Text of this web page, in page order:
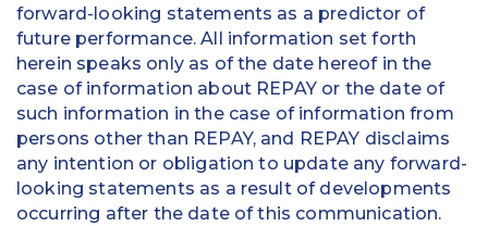
forward-looking statements as a predictor of
future performance. All information set forth
herein speaks only as of the date hereof in the
case of information about REPAY or the date of
such information in the case of information from
persons other than REPAY, and REPAY disclaims
any intention or obligation to update any forward-
looking statements as a result of developments
occurring after the date of this communication.